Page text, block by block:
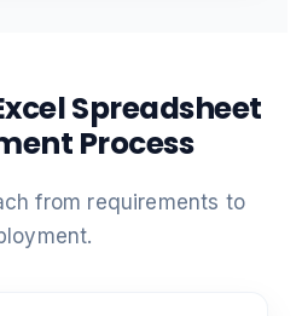
Spreadsheet
Process
from requirements to